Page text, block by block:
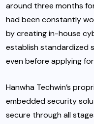
around three months
had been constantly
by creating in-house
establish standardized
even before applying
Hanwha Techwin’s
embedded security
secure through all